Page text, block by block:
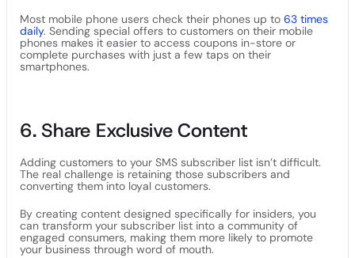
Most mobile phone users check their phones up to 63 times
daily. Sending special offers to customers on their mobile
phones makes it easier to access coupons in-store or
complete purchases with just a few taps on their
smartphones.
6. Share Exclusive Content
Adding customers to your SMS subscriber list isn’t difficult.
The real challenge is retaining those subscribers and
converting them into loyal customers.
By creating content designed specifically for insiders, you
can transform your subscriber list into a community of
engaged consumers, making them more likely to promote
your business through word of mouth.